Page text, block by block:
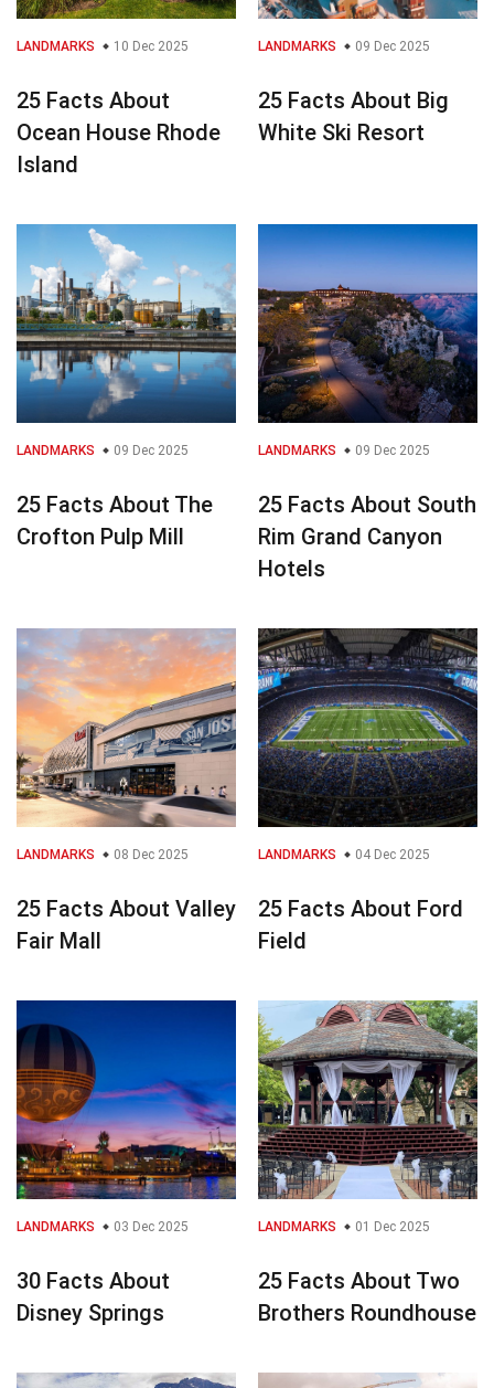
LANDMARKS 10 Dec 2025
25 Facts About
Ocean House Rhode
Island
LANDMARKS 09 Dec 2025
25 Facts About Big
White Ski Resort
LANDMARKS 09 Dec 2025
25 Facts About The
Crofton Pulp Mill
LANDMARKS 09 Dec 2025
25 Facts About South
Rim Grand Canyon
Hotels
LANDMARKS 08 Dec 2025
25 Facts About Valley
Fair Mall
LANDMARKS 04 Dec 2025
25 Facts About Ford
Field
LANDMARKS 03 Dec 2025
30 Facts About
Disney Springs
LANDMARKS 01 Dec 2025
25 Facts About Two
Brothers Roundhouse